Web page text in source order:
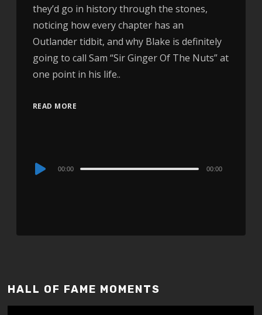
they’d go in history through the stones,
noticing how every chapter has an
Outlander tidbit, and why Blake is definitely
going to call Sam “Sir Ginger Of The Nuts” at
one point in his life..
READ MORE
Audio
00:00 00:00
HALL OF FAME MOMENTS